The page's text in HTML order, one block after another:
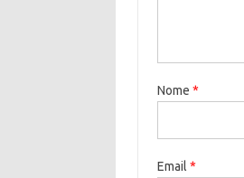
Nome *
Email *